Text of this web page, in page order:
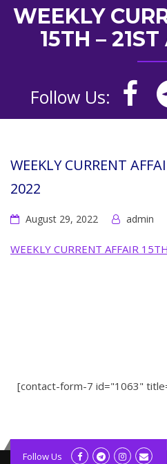
WEEKLY
15TH –
Follow Us:
WEEKLY CURRENT
2022
August 29, 2022 admin
WEEKLY CURRENT AFFAIR
[contact-form-7 id="1063"
kolagift.com
slot gacor hari ini scatter hitam
Follow Us